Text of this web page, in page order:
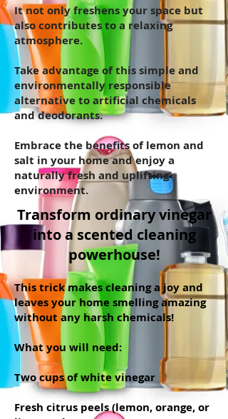
It not only freshens your space but
also contributes to a relaxing
atmosphere.
Take advantage of this simple and
environmentally responsible
alternative to artificial chemicals
and deodorants.
Embrace the benefits of lemon and
salt in your home and enjoy a
naturally fresh and uplifting
environment.
Transform ordinary vinegar
into a scented cleaning
powerhouse!
This trick makes cleaning a joy and
leaves your home smelling amazing
without any harsh chemicals!
What you will need:
Two cups of white vinegar
Fresh citrus peels (lemon, orange, or